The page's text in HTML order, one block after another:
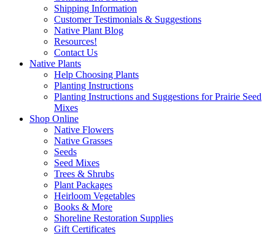
Shipping Information
Customer Testimonials & Suggestions
Native Plant Blog
Resources!
Contact Us
Native Plants
Help Choosing Plants
Planting Instructions
Planting Instructions and Suggestions for Prairie Seed
Mixes
Shop Online
Native Flowers
Native Grasses
Seeds
Seed Mixes
Trees & Shrubs
Plant Packages
Heirloom Vegetables
Books & More
Shoreline Restoration Supplies
Gift Certificates